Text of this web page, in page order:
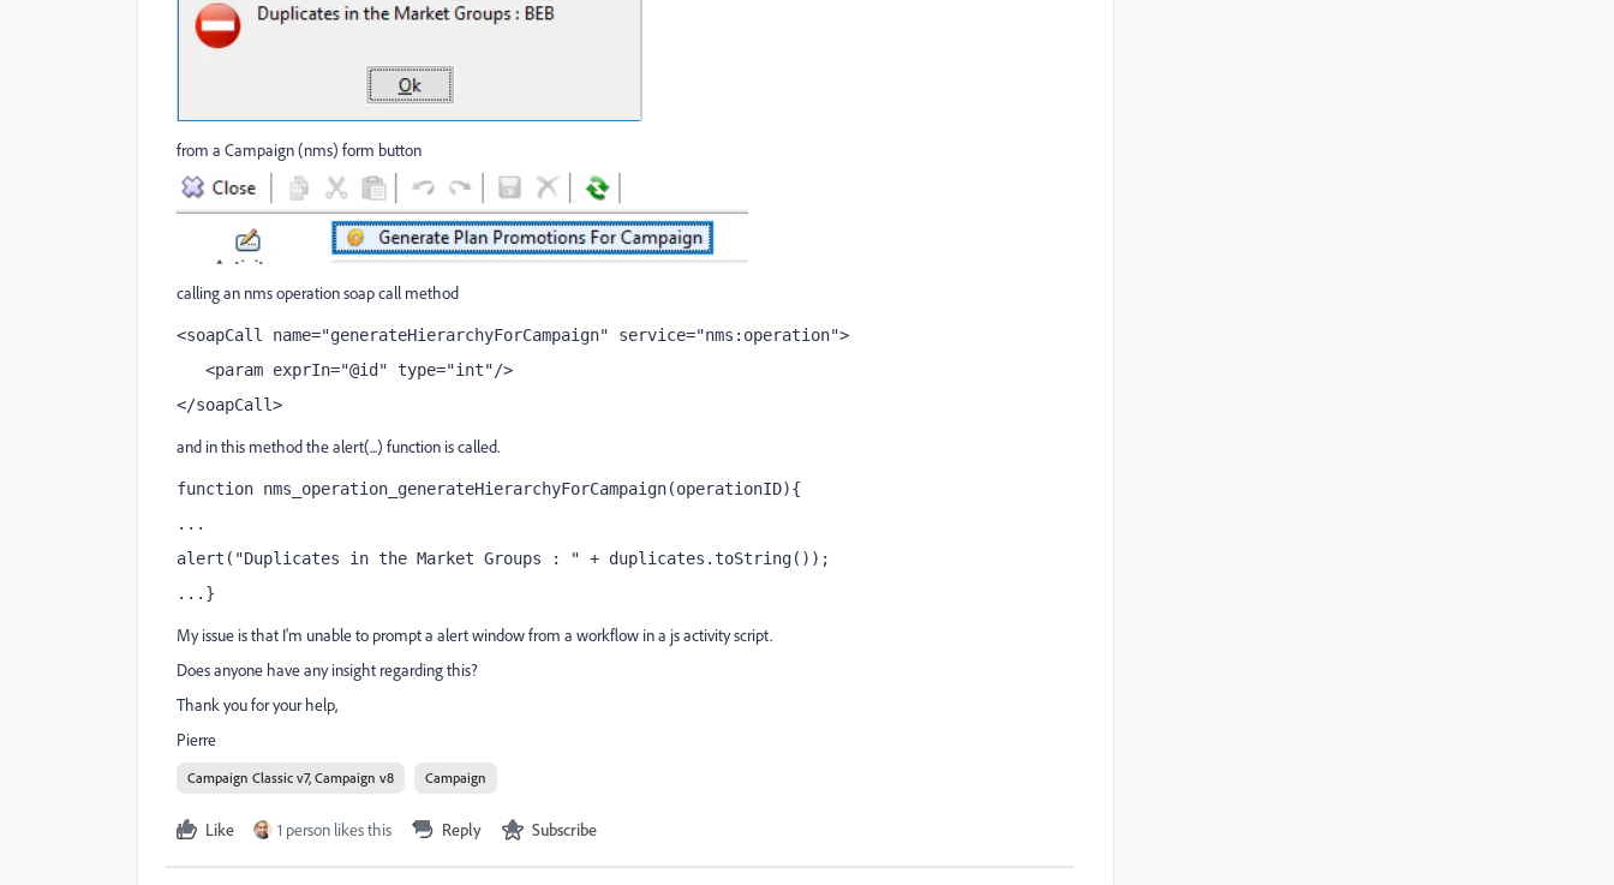
from a Campaign (nms) form button
calling an nms operation soap call method
<soapCall name="generateHierarchyForCampaign" service="nms:operation">
<param exprIn="@id" type="int"/>
</soapCall>
and in this method the alert(...) function is called.
function nms_operation_generateHierarchyForCampaign(operationID){
...
alert("Duplicates in the Market Groups : " + duplicates.toString());
...}
My issue is that I'm unable to prompt a alert window from a workflow in a js activity script.
Does anyone have any insight regarding this?
Thank you for your help,
Pierre
Campaign Classic v7, Campaign v8 Campaign
Like 1 person likes this Reply Subscribe